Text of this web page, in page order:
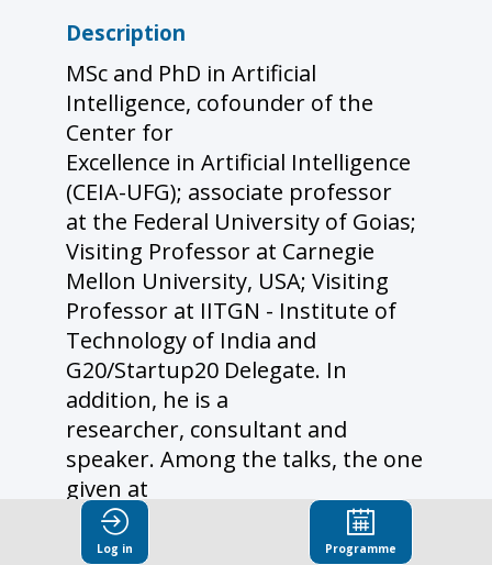
Description
MSc and PhD in Artificial
Intelligence, cofounder of the
Center for
Excellence in Artificial Intelligence
(CEIA-UFG); associate professor
at the Federal University of Goias;
Visiting Professor at Carnegie
Mellon University, USA; Visiting
Professor at IITGN - Institute of
Technology of India and
G20/Startup20 Delegate. In
addition, he is a
researcher, consultant and
speaker. Among the talks, the one
given at
NASA (JPL/LA) stands out.
Coordinated dozens of Innovation
Log in Programme